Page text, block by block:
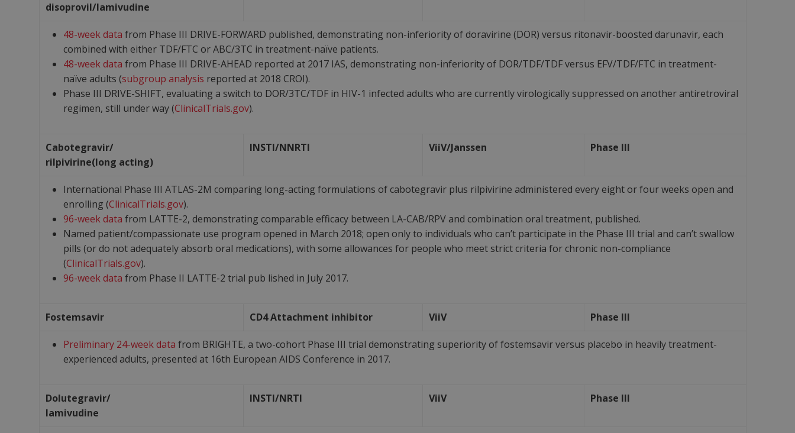
disoprovil/lamivudine
48-week data from Phase III DRIVE-FORWARD published, demonstrating non-inferiority of doravirine (DOR) versus ritonavir-boosted darunavir, each
combined with either TDF/FTC or ABC/3TC in treatment-naïve patients.
48-week data from Phase III DRIVE-AHEAD reported at 2017 IAS, demonstrating non-inferiority of DOR/TDF/TDF versus EFV/TDF/FTC in treatment-
naïve adults (subgroup analysis reported at 2018 CROI).
Phase III DRIVE-SHIFT, evaluating a switch to DOR/3TC/TDF in HIV-1 infected adults who are currently virologically suppressed on another antiretroviral
regimen, still under way (ClinicalTrials.gov).
Cabotegravir/
rilpivirine(long acting)
INSTI/NNRTI ViiV/Janssen Phase III
International Phase III ATLAS-2M comparing long-acting formulations of cabotegravir plus rilpivirine administered every eight or four weeks open and
enrolling (ClinicalTrials.gov).
96-week data from LATTE-2, demonstrating comparable efficacy between LA-CAB/RPV and combination oral treatment, published.
Named patient/compassionate use program opened in March 2018; open only to individuals who can’t participate in the Phase III trial and can’t swallow
pills (or do not adequately absorb oral medications), with some allowances for people who meet strict criteria for chronic non-compliance
(ClinicalTrials.gov).
96-week data from Phase II LATTE-2 trial pub lished in July 2017.
Fostemsavir CD4 Attachment inhibitor ViiV Phase III
Preliminary 24-week data from BRIGHTE, a two-cohort Phase III trial demonstrating superiority of fostemsavir versus placebo in heavily treatment-
experienced adults, presented at 16th European AIDS Conference in 2017.
Dolutegravir/
lamivudine
INSTI/NRTI ViiV Phase III